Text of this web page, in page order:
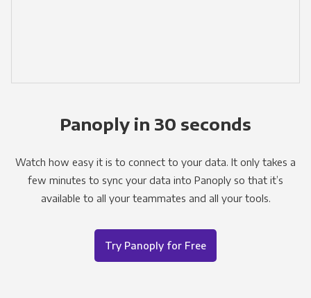
Panoply in 30 seconds
Watch how easy it is to connect to your data. It only takes a
few minutes to sync your data into Panoply so that it’s
available to all your teammates and all your tools.
Try Panoply for Free